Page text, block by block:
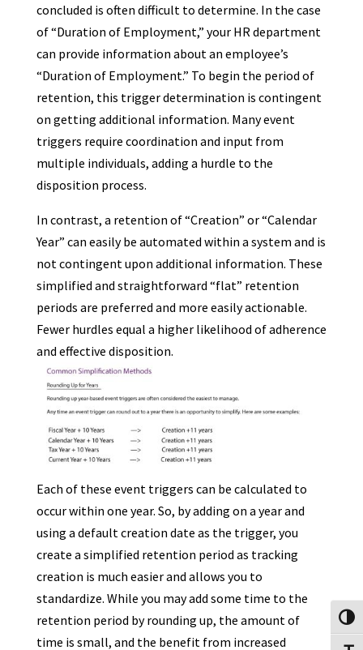
concluded is often difficult to determine. In the case
of “Duration of Employment,” your HR department
can provide information about an employee’s
“Duration of Employment.” To begin the period of
retention, this trigger determination is contingent
on getting additional information. Many event
triggers require coordination and input from
multiple individuals, adding a hurdle to the
disposition process.
In contrast, a retention of “Creation” or “Calendar
Year” can easily be automated within a system and is
not contingent upon additional information. These
simplified and straightforward “flat” retention
periods are preferred and more easily actionable.
Fewer hurdles equal a higher likelihood of adherence
and effective disposition.
Each of these event triggers can be calculated to
occur within one year. So, by adding on a year and
using a default creation date as the trigger, you
create a simplified retention period as tracking
creation is much easier and allows you to
standardize. While you may add some time to the
retention period by rounding up, the amount of
time is small, and the benefit from increased